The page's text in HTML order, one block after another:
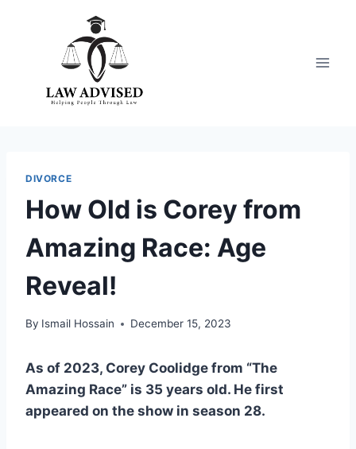
DIVORCE
How Old is Corey from
Amazing Race: Age
Reveal!
By Ismail Hossain December 15, 2023
As of 2023, Corey Coolidge from “The
Amazing Race” is 35 years old. He first
appeared on the show in season 28.